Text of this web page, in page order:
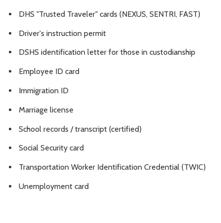
DHS "Trusted Traveler" cards (NEXUS, SENTRI, FAST)
Driver's instruction permit
DSHS identification letter for those in custodianship
Employee ID card
Immigration ID
Marriage license
School records / transcript (certified)
Social Security card
Transportation Worker Identification Credential (TWIC)
Unemployment card